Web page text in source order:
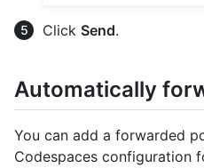
Click Send.
Automatically
You can add a forwarded
Codespaces configuration